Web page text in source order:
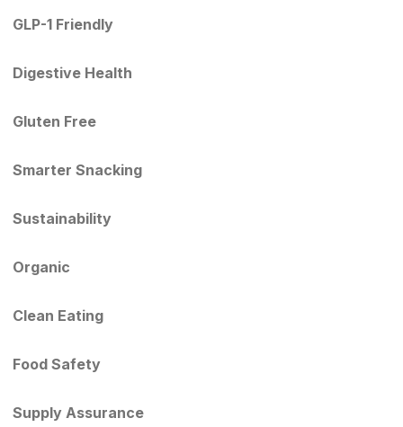
GLP-1 Friendly
Digestive Health
Gluten Free
Smarter Snacking
Sustainability
Organic
Clean Eating
Food Safety
Supply Assurance